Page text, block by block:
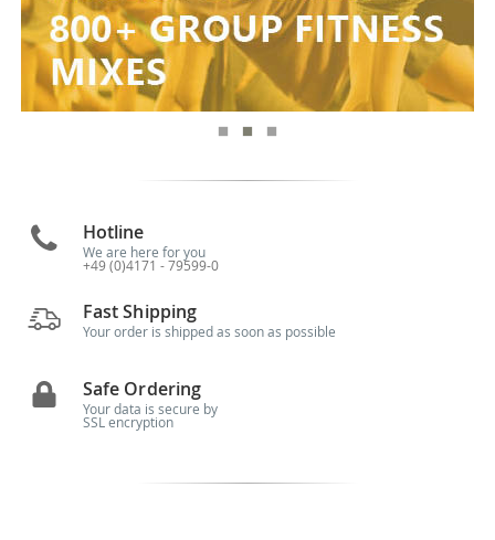
Hotline
We are here for you
+49 (0)4171 - 79599-0
Fast Shipping
Your order is shipped as soon as possible
Safe Ordering
Your data is secure by
SSL encryption